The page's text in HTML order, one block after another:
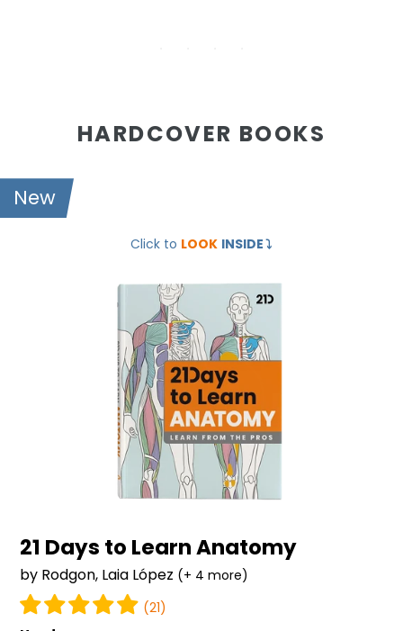
HARDCOVER BOOKS
21
Click to LOOK INSIDE⤵️
21 Days to Learn Anatomy
by Rodgon, Laia López (+ 4 more)
(21)
New